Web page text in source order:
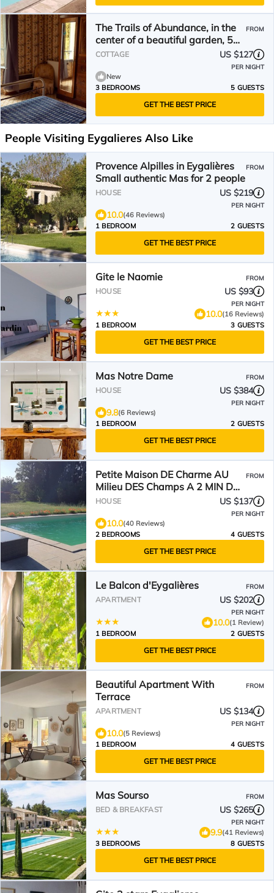
The Trails of Abundance, in the
center of a beautiful garden, 5
pers
FROM
COTTAGE US $127
PER NIGHT
New
3 BEDROOMS
5 GUESTS
GET THE BEST PRICE
People Visiting Eygalieres Also Like
Provence Alpilles in Eygalières
Small authentic Mas for 2 people
FROM
HOUSE US $219
PER NIGHT
10.0(46 Reviews)
1 BEDROOM
2 GUESTS
GET THE BEST PRICE
Gite le Naomie FROM
HOUSE US $93
PER NIGHT
10.0(16 Reviews)
1 BEDROOM
3 GUESTS
GET THE BEST PRICE
Mas Notre Dame FROM
HOUSE US $384
PER NIGHT
9.8(6 Reviews)
1 BEDROOM
2 GUESTS
GET THE BEST PRICE
Petite Maison DE Charme AU
Milieu DES Champs A 2 MIN DU
Village
FROM
HOUSE US $137
PER NIGHT
10.0(40 Reviews)
2 BEDROOMS
4 GUESTS
GET THE BEST PRICE
Le Balcon d'Eygalières FROM
APARTMENT US $202
PER NIGHT
10.0(1 Review)
1 BEDROOM
2 GUESTS
GET THE BEST PRICE
Beautiful Apartment With
Terrace
FROM
APARTMENT US $134
PER NIGHT
10.0(5 Reviews)
1 BEDROOM
4 GUESTS
GET THE BEST PRICE
Mas Sourso FROM
BED & BREAKFAST US $265
PER NIGHT
9.9(41 Reviews)
3 BEDROOMS
8 GUESTS
GET THE BEST PRICE